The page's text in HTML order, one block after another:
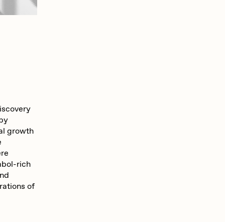
growth
rich
of